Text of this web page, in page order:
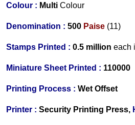
Colour : Multi Colour
Denomination : 500 Paise (11)
Stamps Printed : 0.5 million each
Miniature Sheet Printed : 110000
Printing Process : Wet Offset
Printer : Security Printing Press,